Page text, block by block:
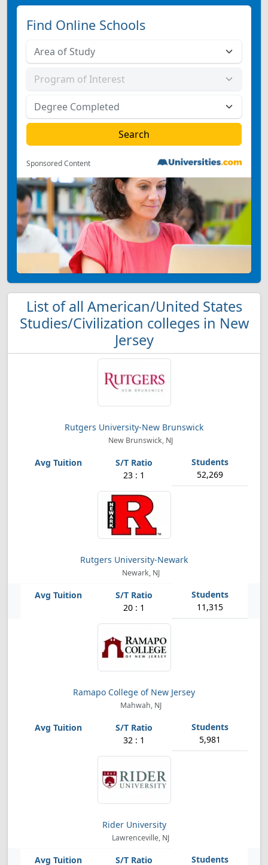
Find Online Schools
Sponsored Content
List of all American/United States
Studies/Civilization colleges in New
Jersey
Rutgers University-New Brunswick
New Brunswick, NJ
23 : 1 52,269
Rutgers University-Newark
Newark, NJ
20 : 1 11,315
Ramapo College of New Jersey
Mahwah, NJ
32 : 1 5,981
Rider University
Lawrenceville, NJ